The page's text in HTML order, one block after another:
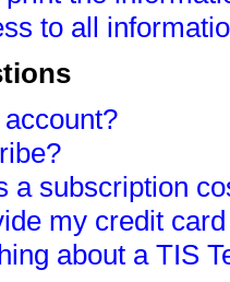
to all
a subscription
my credit
about a TIS